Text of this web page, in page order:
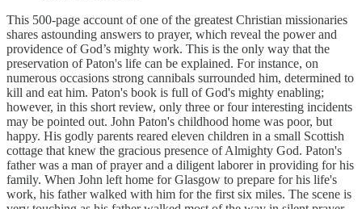
This 500-page account of one of the greatest Christian missionaries
shares astounding answers to prayer, which reveal the power and
providence of God’s mighty work. This is the only way that the
preservation of Paton's life can be explained. For instance, on
numerous occasions strong cannibals surrounded him, determined to
kill and eat him. Paton's book is full of God's mighty enabling;
however, in this short review, only three or four interesting incidents
may be pointed out. John Paton's childhood home was poor, but
happy. His godly parents reared eleven children in a small Scottish
cottage that knew the gracious presence of Almighty God. Paton's
father was a man of prayer and a diligent laborer in providing for his
family. When John left home for Glasgow to prepare for his life's
work, his father walked with him for the first six miles. The scene is